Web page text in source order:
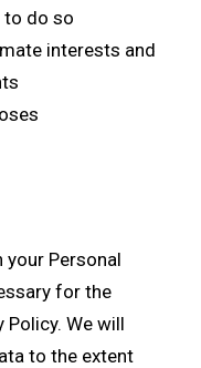
to do so
interests and
your Personal
for the
Policy. We will
to the extent